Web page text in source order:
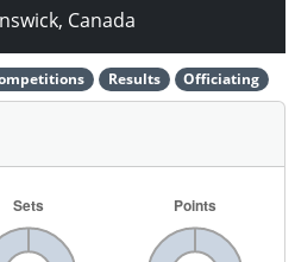
Canada
Results Officiating